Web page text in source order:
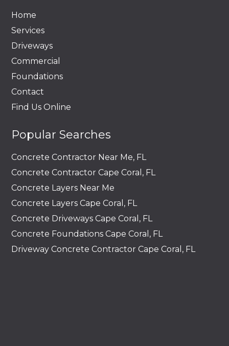
Home
Services
Driveways
Commercial
Foundations
Contact
Find Us Online
Popular Searches
Concrete Contractor Near Me, FL
Concrete Contractor Cape Coral, FL
Concrete Layers Near Me
Concrete Layers Cape Coral, FL
Concrete Driveways Cape Coral, FL
Concrete Foundations Cape Coral, FL
Driveway Concrete Contractor Cape Coral, FL